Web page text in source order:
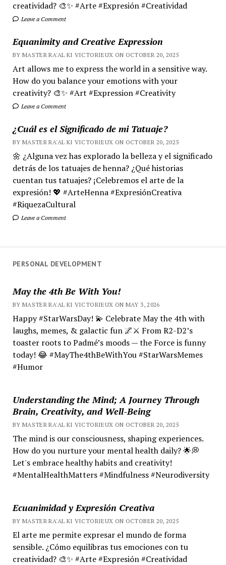
creatividad? 🎨✨ #Arte #Expresión #Creatividad
Leave a Comment
Equanimity and Creative Expression
BY MASTER RA'AL KI VICTORIEUX ON OCTOBER 20, 2025
Art allows me to express the world in a sensitive way.
How do you balance your emotions with your
creativity? 🎨✨ #Art #Expression #Creativity
Leave a Comment
¿Cuál es el Significado de mi Tatuaje?
BY MASTER RA'AL KI VICTORIEUX ON OCTOBER 20, 2025
🌼 ¿Alguna vez has explorado la belleza y el significado
detrás de los tatuajes de henna? ¿Qué historias
cuentan tus tatuajes? ¡Celebremos el arte de la
expresión! 💖 #ArteHenna #ExpresiónCreativa
#RiquezaCultural
Leave a Comment
PERSONAL DEVELOPMENT
May the 4th Be With You!
BY MASTER RA'AL KI VICTORIEUX ON MAY 3, 2026
Happy #StarWarsDay! 💫 Celebrate May the 4th with
laughs, memes, & galactic fun 🌌⚔️ From R2-D2’s
toaster roots to Padmé’s moods — the Force is funny
today! 😂 #MayThe4thBeWithYou #StarWarsMemes
#Humor
Understanding the Mind; A Journey Through
Brain, Creativity, and Well-Being
BY MASTER RA'AL KI VICTORIEUX ON OCTOBER 20, 2025
The mind is our consciousness, shaping experiences.
How do you nurture your mental health daily? 🌟💭
Let's embrace healthy habits and creativity!
#MentalHealthMatters #Mindfulness #Neurodiversity
Ecuanimidad y Expresión Creativa
BY MASTER RA'AL KI VICTORIEUX ON OCTOBER 20, 2025
El arte me permite expresar el mundo de forma
sensible. ¿Cómo equilibras tus emociones con tu
creatividad? 🎨✨ #Arte #Expresión #Creatividad